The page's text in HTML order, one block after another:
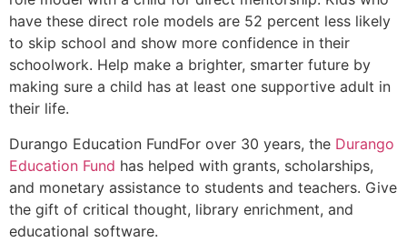
have these direct role models are 52 percent less likely
to skip school and show more confidence in their
schoolwork. Help make a brighter, smarter future by
making sure a child has at least one supportive adult in
their life.
Durango Education FundFor over 30 years, the Durango
Education Fund has helped with grants, scholarships,
and monetary assistance to students and teachers. Give
the gift of critical thought, library enrichment, and
educational software.